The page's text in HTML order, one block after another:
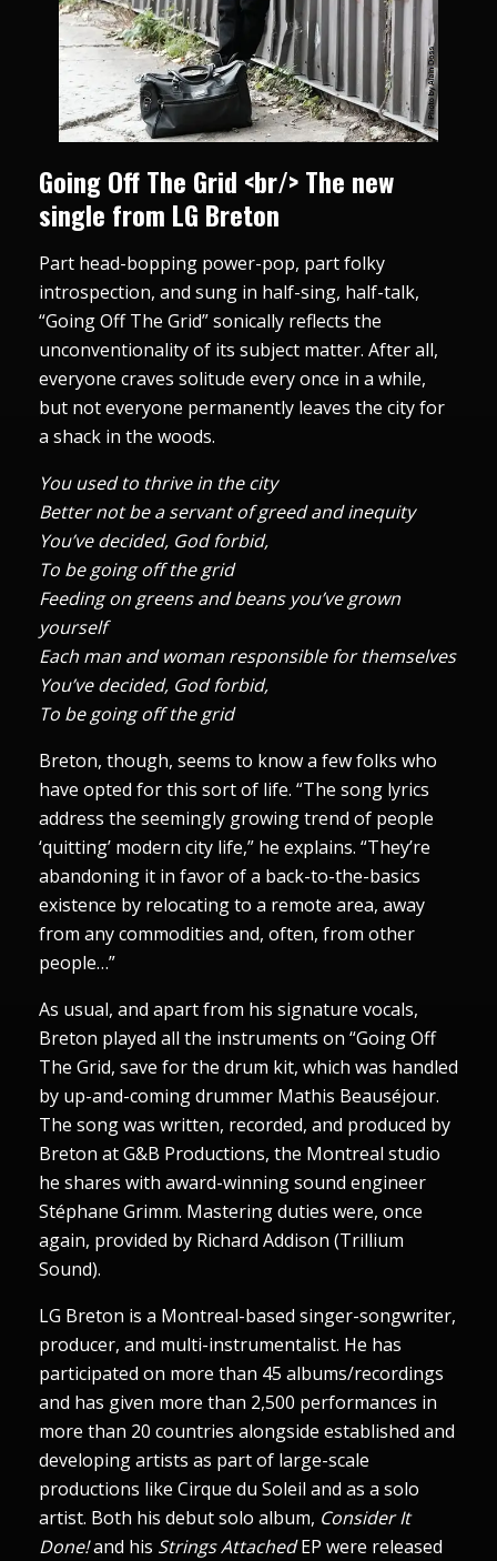
Going Off The Grid <br/> The new
single from LG Breton
Part head-bopping power-pop, part folky
introspection, and sung in half-sing, half-talk,
“Going Off The Grid” sonically reflects the
unconventionality of its subject matter. After all,
everyone craves solitude every once in a while,
but not everyone permanently leaves the city for
a shack in the woods.
You used to thrive in the city
Better not be a servant of greed and inequity
You’ve decided, God forbid,
To be going off the grid
Feeding on greens and beans you’ve grown
yourself
Each man and woman responsible for themselves
You’ve decided, God forbid,
To be going off the grid
Breton, though, seems to know a few folks who
have opted for this sort of life. “The song lyrics
address the seemingly growing trend of people
‘quitting’ modern city life,” he explains. “They’re
abandoning it in favor of a back-to-the-basics
existence by relocating to a remote area, away
from any commodities and, often, from other
people…”
As usual, and apart from his signature vocals,
Breton played all the instruments on “Going Off
The Grid, save for the drum kit, which was handled
by up-and-coming drummer Mathis Beauséjour.
The song was written, recorded, and produced by
Breton at G&B Productions, the Montreal studio
he shares with award-winning sound engineer
Stéphane Grimm. Mastering duties were, once
again, provided by Richard Addison (Trillium
Sound).
LG Breton is a Montreal-based singer-songwriter,
producer, and multi-instrumentalist. He has
participated on more than 45 albums/recordings
and has given more than 2,500 performances in
more than 20 countries alongside established and
developing artists as part of large-scale
productions like Cirque du Soleil and as a solo
artist. Both his debut solo album, Consider It
Done!and his Strings AttachedEP were released